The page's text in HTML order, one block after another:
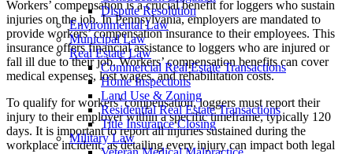
Dispute Resolution
Environmental Law
Municipal Law
Real Estate Law
Commercial Real Estate Transactions
Home Inspections
Land Use & Zoning
Residential Real Estate Transactions
Title Insurance Closing
Military Law
Workers’ compensation is a crucial benefit for loggers who sustain
injuries on the job. In Pennsylvania, employers are mandated to
provide workers’ compensation insurance to their employees. This
insurance offers financial assistance to loggers who are injured or
fall ill due to their job. Workers’ compensation benefits can cover
medical expenses, lost wages, and rehabilitation costs.
To qualify for workers’ compensation, loggers must report their
injury to their employer within a specific timeframe, typically 120
days. It is important to report all injuries sustained during the
workplace incident, as detailing every injury can impact both legal